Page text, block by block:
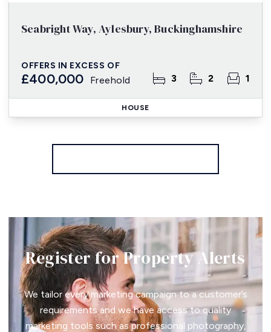
Seabright Way, Aylesbury, Buckinghamshire
OFFERS IN EXCESS OF
£400,000 Freehold 3 2 1
HOUSE
Register for Property Alerts
We tailor every marketing campaign to a customer’s
requirements and we have access to quality
marketing tools such as professional photography,